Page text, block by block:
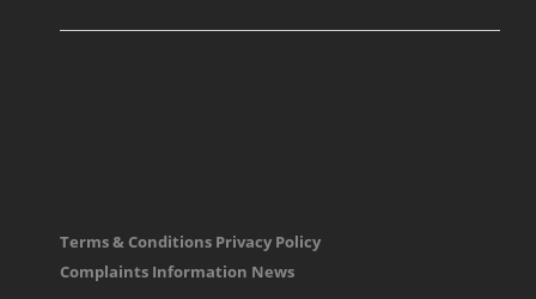
Terms & Conditions Privacy Policy
Complaints Information News